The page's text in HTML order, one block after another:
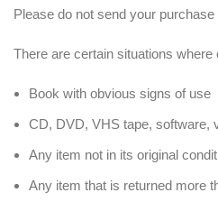
Please do not send your
There are certain situations
Book with obvious signs of use
CD, DVD, VHS tape, software,
Any item not in its original
Any item that is returned more